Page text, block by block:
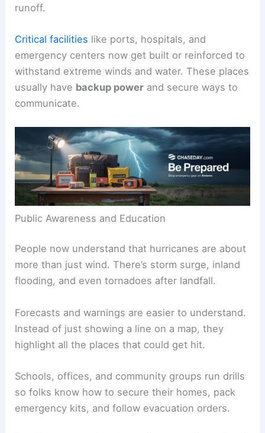
runoff.
Critical facilities like ports, hospitals, and
emergency centers now get built or reinforced to
withstand extreme winds and water. These places
usually have backup power and secure ways to
communicate.
Public Awareness and Education
People now understand that hurricanes are about
more than just wind. There’s storm surge, inland
flooding, and even tornadoes after landfall.
Forecasts and warnings are easier to understand.
Instead of just showing a line on a map, they
highlight all the places that could get hit.
Schools, offices, and community groups run drills
so folks know how to secure their homes, pack
emergency kits, and follow evacuation orders.